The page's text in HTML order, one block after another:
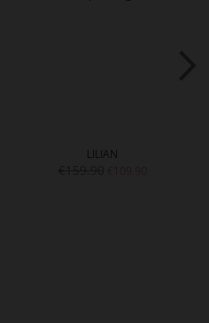
LILIAN